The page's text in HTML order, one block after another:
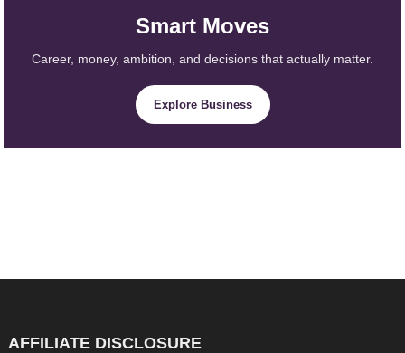
Smart Moves
Career, money, ambition, and decisions that actually matter.
Explore Business
AFFILIATE DISCLOSURE